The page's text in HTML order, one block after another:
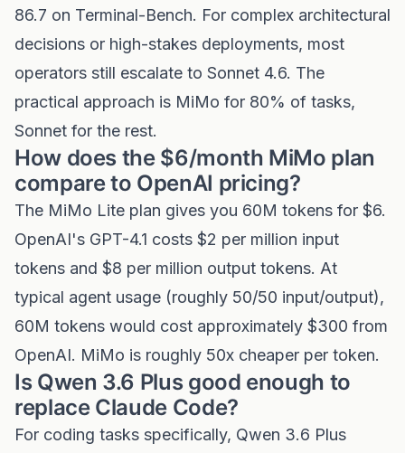
86.7 on Terminal-Bench. For complex architectural
decisions or high-stakes deployments, most
operators still escalate to Sonnet 4.6. The
practical approach is MiMo for 80% of tasks,
Sonnet for the rest.
How does the $6/month MiMo plan
compare to OpenAI pricing?
The MiMo Lite plan gives you 60M tokens for $6.
OpenAI's GPT-4.1 costs $2 per million input
tokens and $8 per million output tokens. At
typical agent usage (roughly 50/50 input/output),
60M tokens would cost approximately $300 from
OpenAI. MiMo is roughly 50x cheaper per token.
Is Qwen 3.6 Plus good enough to
replace Claude Code?
For coding tasks specifically, Qwen 3.6 Plus